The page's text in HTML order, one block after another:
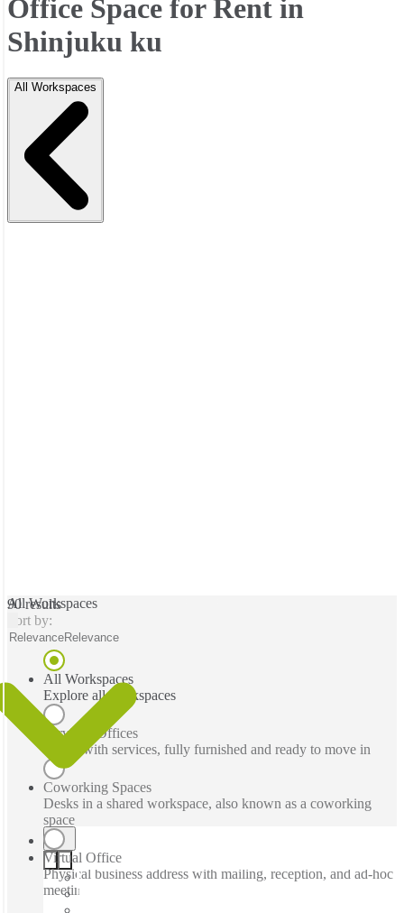
Office Space for Rent in
Shinjuku ku
All Workspaces
All Workspaces
All Workspaces
Explore all workspaces
Serviced Offices
Office with services, fully furnished and ready to move in
Coworking Spaces
Desks in a shared workspace, also known as a coworking
space
Virtual Office
Physical business address with mailing, reception, and ad-hoc
meeting rooms
90 results
Sort by:
RelevanceRelevance